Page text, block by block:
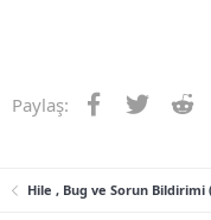
Paylaş: Facebook
Twitter
Hile , Bug ve Sorun Bildirimi